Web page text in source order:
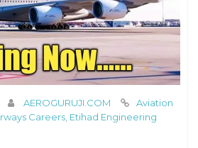
AEROGURUJI.COM
Aviation
Careers Etihad Engineering